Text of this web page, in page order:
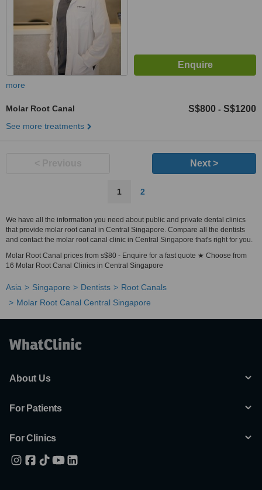
more
Molar Root Canal S$800 - S$1200
See more treatments
Next >
1 2
We have all the information you need about public and private dental clinics
that provide molar root canal in Central Singapore. Compare all the dentists
and contact the molar root canal clinic in Central Singapore that's right for you.
Molar Root Canal prices from s$80 - Enquire for a fast quote ★ Choose from
16 Molar Root Canal Clinics in Central Singapore
Asia Singapore Dentists
Root Canals
Molar Root Canal Central Singapore
About Us
For Patients
For Clinics